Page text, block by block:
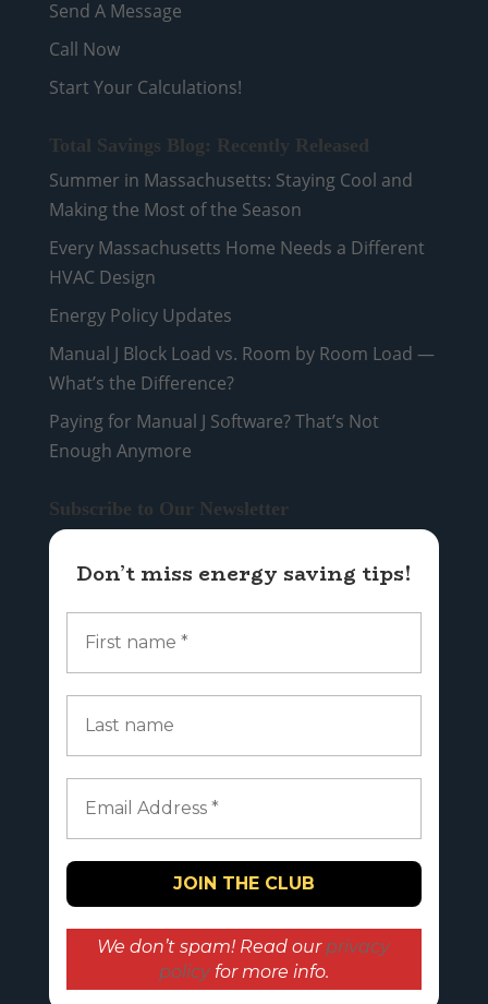
Send A Message
Call Now
Start Your Calculations!
Total Savings Blog: Recently Released
Summer in Massachusetts: Staying Cool and
Making the Most of the Season
Every Massachusetts Home Needs a Different
HVAC Design
Energy Policy Updates
Manual J Block Load vs. Room by Room Load —
What’s the Difference?
Paying for Manual J Software? That’s Not
Enough Anymore
Subscribe to Our Newsletter
Don’t miss energy saving tips!
We don’t spam! Read our privacy
policyfor more info.